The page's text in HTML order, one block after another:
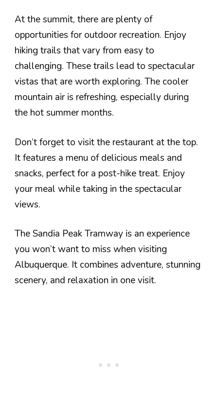
At the summit, there are plenty of
opportunities for outdoor recreation. Enjoy
hiking trails that vary from easy to
challenging. These trails lead to spectacular
vistas that are worth exploring. The cooler
mountain air is refreshing, especially during
the hot summer months.
Don’t forget to visit the restaurant at the top.
It features a menu of delicious meals and
snacks, perfect for a post-hike treat. Enjoy
your meal while taking in the spectacular
views.
The Sandia Peak Tramway is an experience
you won’t want to miss when visiting
Albuquerque. It combines adventure, stunning
scenery, and relaxation in one visit.